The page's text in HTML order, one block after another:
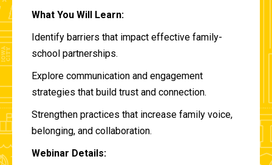
What You Will Learn:
Identify barriers that impact effective family-
school partnerships.
Explore communication and engagement
strategies that build trust and connection.
Strengthen practices that increase family voice,
belonging, and collaboration.
Webinar Details: